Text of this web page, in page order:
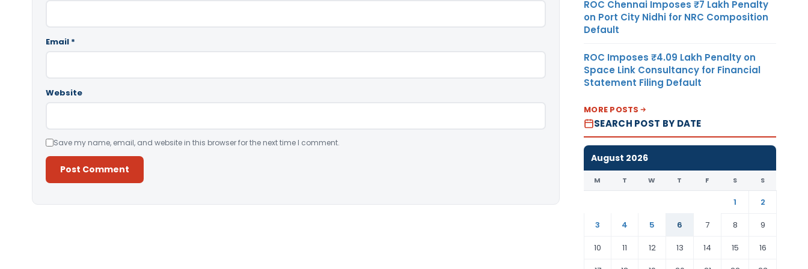
Email *
Website
Save my name, email, and website in this browser for the next time I comment.
ROC Chennai Imposes ₹7 Lakh Penalty
on Port City Nidhi for NRC Composition
Default
ROC Imposes ₹4.09 Lakh Penalty on
Space Link Consultancy for Financial
Statement Filing Default
MORE POSTS
SEARCH POST BY DATE
August 2026
M T W T F S S
1
2
3
4 5 6 7 8
9
10
11 12 13 14 15
16